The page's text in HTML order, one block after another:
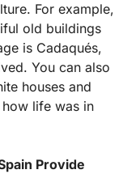
For example,
old buildings
is Cadaqués,
You can also
houses and
life was in
Provide